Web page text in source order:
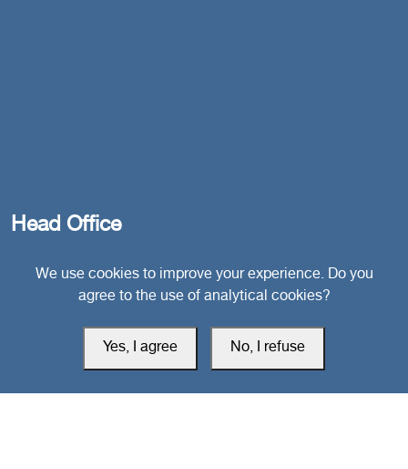
Head Office
Switzerland
southarbia24@gmail.com
We use cookies to improve your experience. Do you
agree to the use of analytical cookies?
Yes, I agree No, I refuse